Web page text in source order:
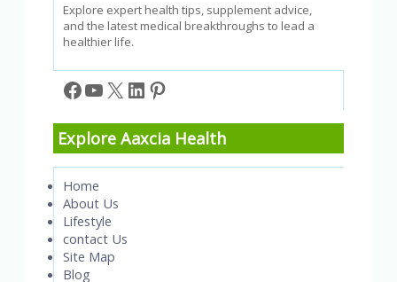
Explore expert health tips, supplement advice,
and the latest medical breakthroughs to lead a
healthier life.
Facebook
YouTube
X LinkedIn
Pinterest
Explore Aaxcia Health
Home
About Us
Lifestyle
contact Us
Site Map
Blog